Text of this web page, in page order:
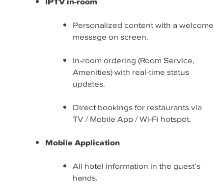
Personalized content with a welcome
message on screen.
In-room ordering (Room Service,
Amenities) with real-time status
updates.
Direct bookings for restaurants via
TV / Mobile App / Wi-Fi hotspot.
Mobile Application
All hotel information in the guest’s
hands.